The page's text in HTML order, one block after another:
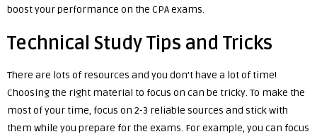
boost your performance on the CPA exams.
Technical Study Tips and Tricks
There are lots of resources and you don’t have a lot of time!
Choosing the right material to focus on can be tricky. To make the
most of your time, focus on 2-3 reliable sources and stick with
them while you prepare for the exams. For example, you can focus